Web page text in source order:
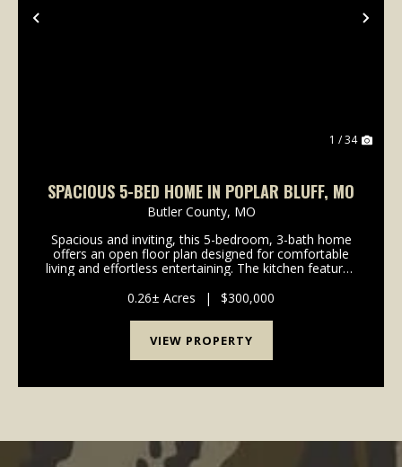
Previous
1 / 34
SPACIOUS 5-BED HOME IN POPLAR BLUFF, MO
Butler County, MO
Spacious and inviting, this 5-bedroom, 3-bath home
offers an open floor plan designed for comfortable
living and effortless entertaining. The kitchen features
the main living area. With plenty of r...
0.26± Acres | $300,000
VIEW PROPERTY